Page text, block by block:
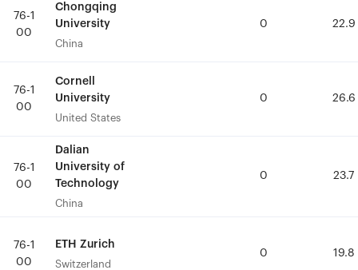
76-1
00
Chongqing
University
China
0 22.9
76-1
00
Cornell
University
United States
0 26.6
76-1
00
Dalian
University of
Technology
China
0 23.7
76-1
00
ETH Zurich
Switzerland
0 19.8
76-1
00
Chongqing
University
China
0 22.9
76-1
00
Cornell
University
United States
0 26.6
76-1
00
Dalian
University of
Technology
China
0 23.7
76-1
00
ETH Zurich
Switzerland
0 19.8